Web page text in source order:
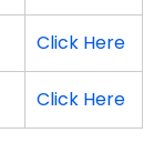
Click Here
Click Here